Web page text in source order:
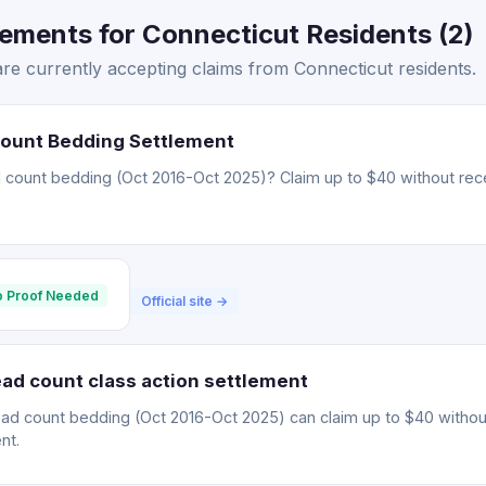
for Connecticut Residents (2)
currently accepting claims from Connecticut residents.
Bedding Settlement
count bedding (Oct 2016-Oct 2025)? Claim up to $40 without
Proof Needed Official site →
count class action settlement
count bedding (Oct 2016-Oct 2025) can claim up to $40